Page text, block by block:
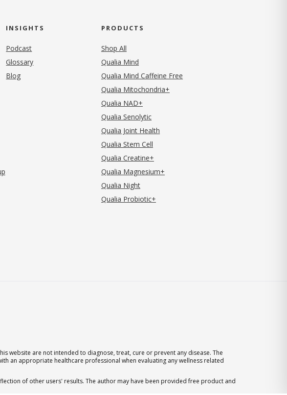
INSIGHTS
Podcast
Glossary
Blog
PRODUCTS
Shop All
Qualia Mind
Qualia Mind Caffeine Free
Qualia Mitochondria+
Qualia NAD+
Qualia Senolytic
Qualia Joint Health
Qualia Stem Cell
Qualia Creatine+
Qualia Magnesium+
Qualia Night
Qualia Probiotic+
website are not intended to diagnose, treat, cure or prevent any disease. The
an appropriate healthcare professional when evaluating any wellness related
of other users' results. The author may have been provided free product and